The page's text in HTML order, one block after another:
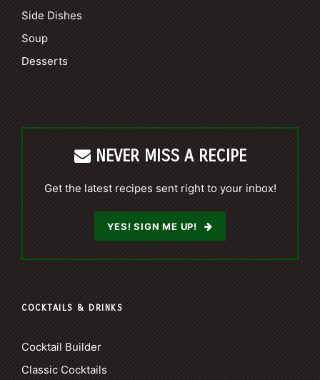
Side Dishes
Soup
Desserts
NEVER MISS A RECIPE
Get the latest recipes sent right to your inbox!
YES! SIGN ME UP!
COCKTAILS & DRINKS
Cocktail Builder
Classic Cocktails